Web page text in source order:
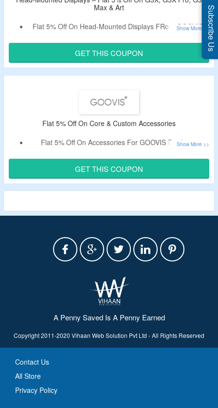
Max & Art
Flat 5% Off On Head-Mounted Displays FRom GOOVIS.
No Minimum Spend Is Required.
Includes GOOVIS G3X, G3X Pro, G3 Max & Art.
GET THIS COUPON
Flat 5% Off On Core & Custom Accessories
Flat 5% Off On Accessories For GOOVIS Products.
Buy Core & Custom Accessories For G3 Max.
GET THIS COUPON
A Penny Saved Is A Penny Earned
Copyright 2011-2020 Vihaan Web Solution Pvt Ltd - All Rights Reserved
Contact Us
All Store
Privacy Policy
Subscribe Us